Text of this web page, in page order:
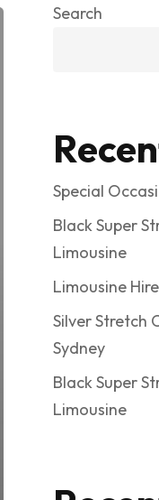
Search
Special
Black Super
Limousine
Limousine
Silver Stretch
Sydney
Black Super
Limousine